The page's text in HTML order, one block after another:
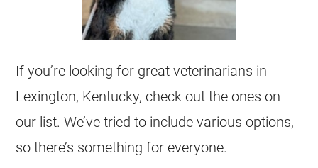
If you’re looking for great veterinarians in
Lexington, Kentucky, check out the ones on
our list. We’ve tried to include various options,
so there’s something for everyone.